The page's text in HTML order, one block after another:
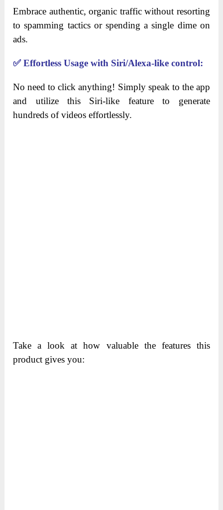
Embrace authentic, organic traffic without resorting
to spamming tactics or spending a single dime on
ads.
✅Effortless Usage with Siri/Alexa-like control:
No need to click anything! Simply speak to the app
and utilize this Siri-like feature to generate
hundreds of videos effortlessly.
Take a look at how valuable the features this
product gives you: